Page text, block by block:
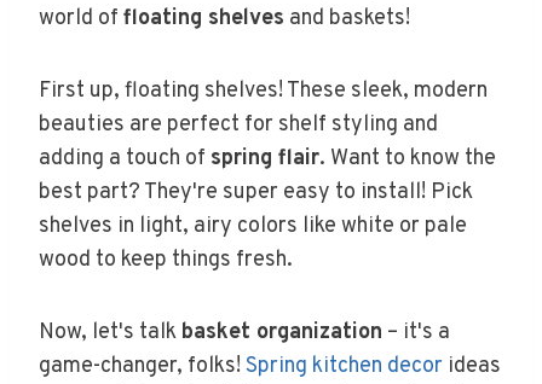
world of floating shelves and baskets!
First up, floating shelves! These sleek, modern
beauties are perfect for shelf styling and
adding a touch of spring flair. Want to know the
best part? They're super easy to install! Pick
shelves in light, airy colors like white or pale
wood to keep things fresh.
Now, let's talk basket organization – it's a
game-changer, folks! Spring kitchen decor ideas